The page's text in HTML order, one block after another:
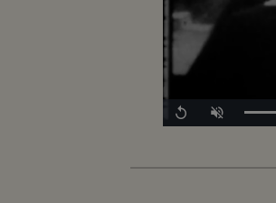
Replay Unmute